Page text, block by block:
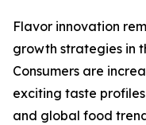
Flavor innovation
growth strategies in
Consumers are
exciting taste
and global food